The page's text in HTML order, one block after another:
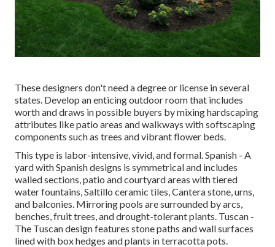
These designers don't need a degree or license in several
states. Develop an enticing outdoor room that includes
worth and draws in possible buyers by mixing hardscaping
attributes like patio areas and walkways with softscaping
components such as trees and vibrant flower beds.
This type is labor-intensive, vivid, and formal. Spanish - A
yard with Spanish designs is symmetrical and includes
walled sections, patio and courtyard areas with tiered
water fountains, Saltillo ceramic tiles, Cantera stone, urns,
and balconies. Mirroring pools are surrounded by arcs,
benches, fruit trees, and drought-tolerant plants. Tuscan -
The Tuscan design features stone paths and wall surfaces
lined with box hedges and plants in terracotta pots.